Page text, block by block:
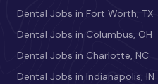
Dental Jobs in Fort Worth, TX
Dental Jobs in Columbus, OH
Dental Jobs in Charlotte, NC
Dental Jobs in Indianapolis, IN